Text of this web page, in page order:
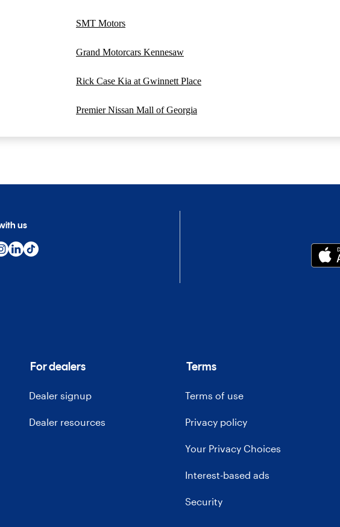
SMT Motors
Grand Motorcars Kennesaw
Rick Case Kia at Gwinnett Place
Premier Nissan Mall of Georgia
us
For dealers
Dealer signup
Dealer resources
Terms
Terms of use
Privacy policy
Your Privacy Choices
Interest-based ads
Security